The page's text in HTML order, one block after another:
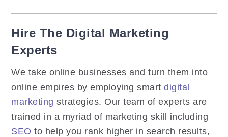
Hire The Digital Marketing
Experts
We take online businesses and turn them into
online empires by employing smartdigital
marketing strategies. Our team of experts are
trained in a myriad of marketing skill including
SEO to help you rank higher in search results,